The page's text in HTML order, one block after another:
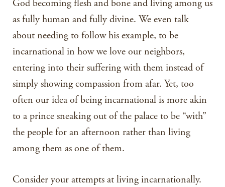
God becoming flesh and bone and living among us
as fully human and fully divine. We even talk
about needing to follow his example, to be
incarnational in how we love our neighbors,
entering into their suffering with them instead of
simply showing compassion from afar. Yet, too
often our idea of being incarnational is more akin
to a prince sneaking out of the palace to be “with”
the people for an afternoon rather than living
among them as one of them.
Consider your attempts at living incarnationally.